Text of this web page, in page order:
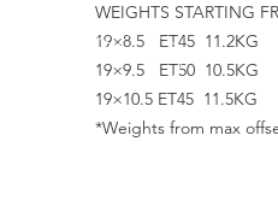
WEIGHTS STARTING
19×8.5 ET45 11.2KG
19×9.5 ET50 10.5KG
19×10.5 ET45 11.5KG
*Weights from max